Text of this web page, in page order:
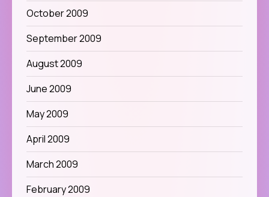
October 2009
September 2009
August 2009
June 2009
May 2009
April 2009
March 2009
February 2009